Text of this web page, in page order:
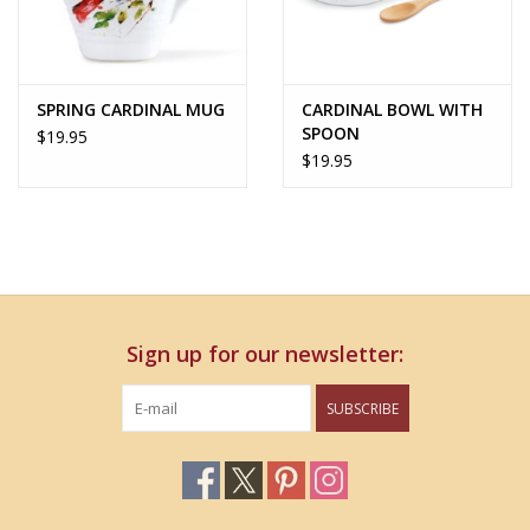
SPRING CARDINAL MUG
$19.95
CARDINAL BOWL WITH
SPOON
$19.95
Sign up for our newsletter:
SUBSCRIBE